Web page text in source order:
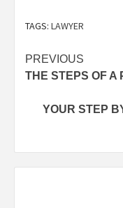
TAGS: LAWYER
PREVIOUS
THE STEPS OF A
YOUR STEP